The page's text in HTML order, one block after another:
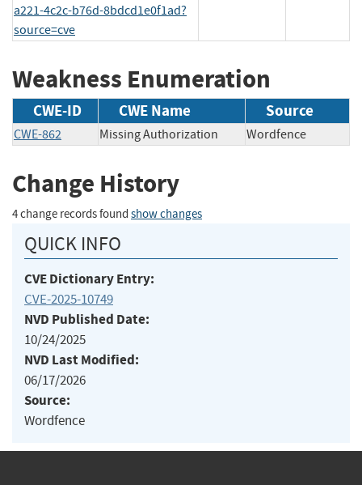
a221-4c2c-b76d-8bdcd1e0f1ad?
source=cve
Weakness Enumeration
CWE-ID CWE Name Source
CWE-862 Missing Authorization Wordfence
Change History
4 change records found show changes
QUICK INFO
CVE Dictionary Entry:
CVE-2025-10749
NVD Published Date:
10/24/2025
NVD Last Modified:
06/17/2026
Source:
Wordfence